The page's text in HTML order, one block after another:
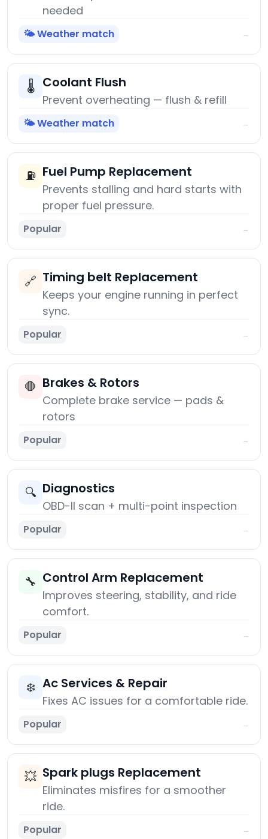
needed
🌤️ Weather match →
🌡️ Coolant Flush
Prevent overheating — flush & refill
🌤️ Weather match →
⛽ Fuel Pump Replacement
Prevents stalling and hard starts with
proper fuel pressure.
Popular →
🔗 Timing belt Replacement
Keeps your engine running in perfect
sync.
Popular →
🛑 Brakes & Rotors
Complete brake service — pads &
rotors
Popular →
🔍 Diagnostics
OBD-II scan + multi-point inspection
Popular →
🔧 Control Arm Replacement
Improves steering, stability, and ride
comfort.
Popular →
❄️ Ac Services & Repair
Fixes AC issues for a comfortable ride.
Popular →
💥 Spark plugs Replacement
Eliminates misfires for a smoother
ride.
Popular →